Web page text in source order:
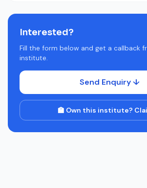
Interested?
Fill the form below and get a callback
institute.
Send Enquiry ↓
🏫 Own this institute?